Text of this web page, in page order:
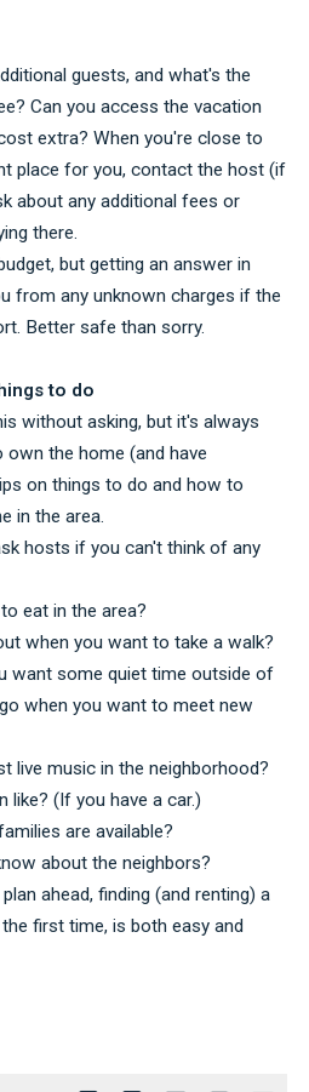
guests, and what's the
Can you access the vacation
extra? When you're close to
place for you, contact the host (if
about any additional fees or
there.
but getting an answer in
from any unknown charges if the
Better safe than sorry.
to do
without asking, but it's always
the home (and have
on things to do and how to
in the area.
hosts if you can't think of any
eat in the area?
when you want to take a walk?
want some quiet time outside of
when you want to meet new
live music in the neighborhood?
like? (If you have a car.)
are available?
about the neighbors?
ahead, finding (and renting) a
first time, is both easy and